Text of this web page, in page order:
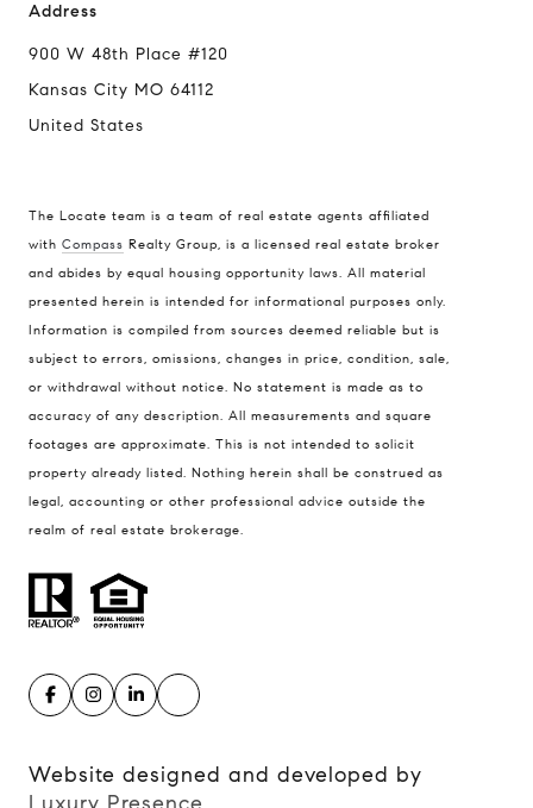
Address
900 W 48th Place #120
Kansas City MO 64112
United States
The Locate team is a team of real estate agents affiliated
with Compass Realty Group, is a licensed real estate broker
and abides by equal housing opportunity laws. All material
presented herein is intended for informational purposes only.
Information is compiled from sources deemed reliable but is
subject to errors, omissions, changes in price, condition, sale,
or withdrawal without notice. No statement is made as to
accuracy of any description. All measurements and square
footages are approximate. This is not intended to solicit
property already listed. Nothing herein shall be construed as
legal, accounting or other professional advice outside the
realm of real estate brokerage.
Website designed and developed by
Compass
900 W 48th Place #120
Kansas City MO 64112
Contact
(816) 280-2773
[email protected]